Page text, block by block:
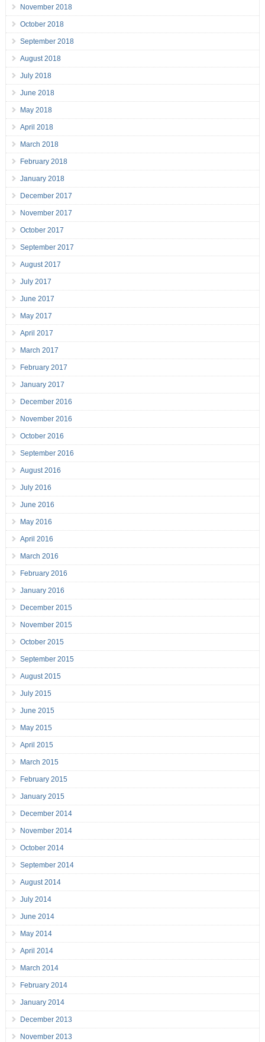
November 2018
October 2018
September 2018
August 2018
July 2018
June 2018
May 2018
April 2018
March 2018
February 2018
January 2018
December 2017
November 2017
October 2017
September 2017
August 2017
July 2017
June 2017
May 2017
April 2017
March 2017
February 2017
January 2017
December 2016
November 2016
October 2016
September 2016
August 2016
July 2016
June 2016
May 2016
April 2016
March 2016
February 2016
January 2016
December 2015
November 2015
October 2015
September 2015
August 2015
July 2015
June 2015
May 2015
April 2015
March 2015
February 2015
January 2015
December 2014
November 2014
October 2014
September 2014
August 2014
July 2014
June 2014
May 2014
April 2014
March 2014
February 2014
January 2014
December 2013
November 2013